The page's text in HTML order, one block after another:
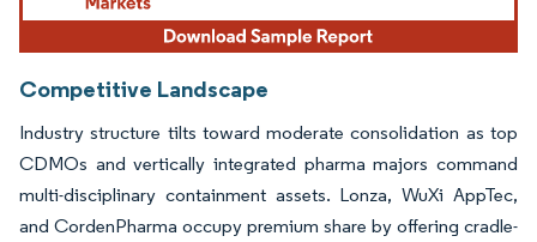
Competitive Landscape
Industry structure tilts toward moderate consolidation as top
CDMOs and vertically integrated pharma majors command
multi-disciplinary containment assets. Lonza, WuXi AppTec,
and CordenPharma occupy premium share by offering cradle-